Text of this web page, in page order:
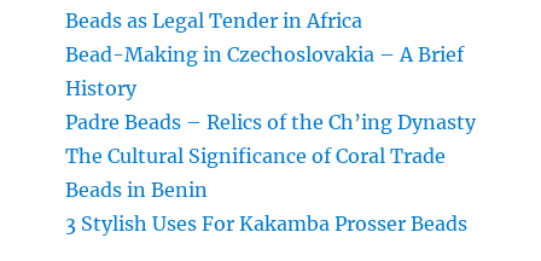
Beads as Legal Tender in Africa
Bead-Making in Czechoslovakia – A Brief
History
Padre Beads – Relics of the Ch’ing Dynasty
The Cultural Significance of Coral Trade
Beads in Benin
3 Stylish Uses For Kakamba Prosser Beads